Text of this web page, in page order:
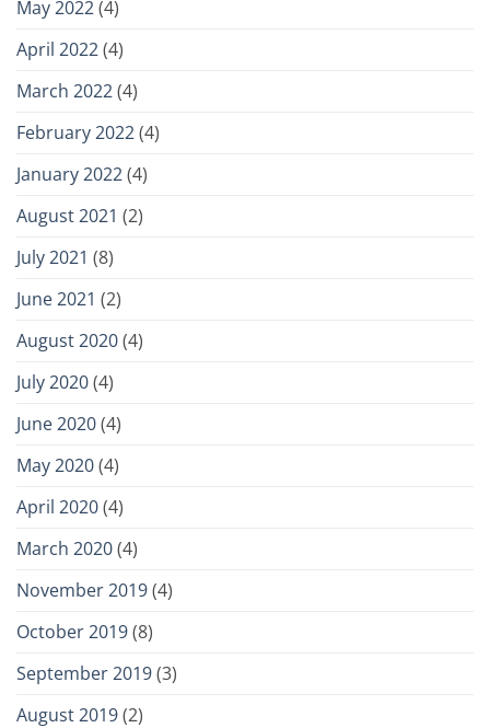
May 2022(4)
April 2022(4)
March 2022(4)
February 2022(4)
January 2022(4)
August 2021 (2)
July 2021 (8)
June 2021 (2)
August 2020(4)
July 2020(4)
June 2020(4)
May 2020(4)
April 2020(4)
March 2020(4)
November 2019(4)
October 2019(8)
September 2019(3)
August 2019(2)